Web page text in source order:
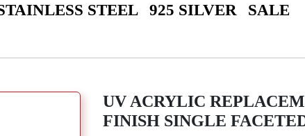
STEEL 925 SILVER SALE
UV ACRYLIC
FINISH SINGLE